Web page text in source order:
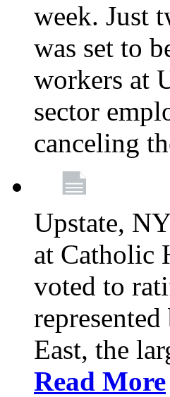
week. Just
was set to
workers at
sector
canceling
Upstate,
at Catholic
voted to
East, the
Read More